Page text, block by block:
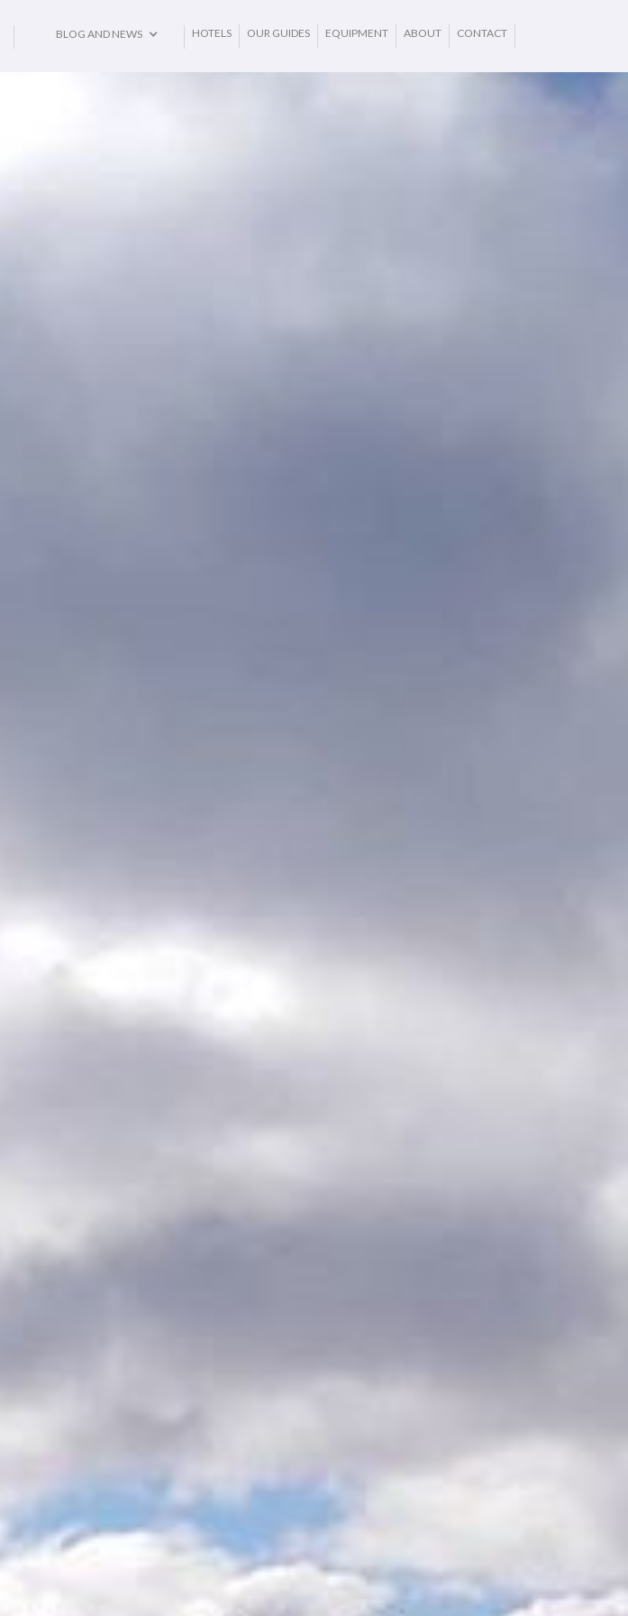
BLOG AND NEWS HOTELS OUR GUIDES EQUIPMENT ABOUT CONTACT